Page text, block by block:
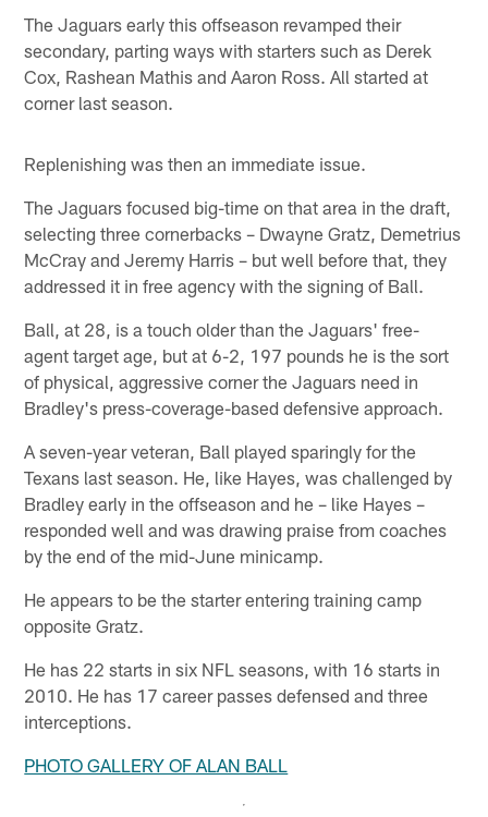
The Jaguars early this offseason revamped their
secondary, parting ways with starters such as Derek
Cox, Rashean Mathis and Aaron Ross. All started at
corner last season.
Replenishing was then an immediate issue.
The Jaguars focused big-time on that area in the draft,
selecting three cornerbacks – Dwayne Gratz, Demetrius
McCray and Jeremy Harris – but well before that, they
addressed it in free agency with the signing of Ball.
Ball, at 28, is a touch older than the Jaguars' free-
agent target age, but at 6-2, 197 pounds he is the sort
of physical, aggressive corner the Jaguars need in
Bradley's press-coverage-based defensive approach.
A seven-year veteran, Ball played sparingly for the
Texans last season. He, like Hayes, was challenged by
Bradley early in the offseason and he – like Hayes –
responded well and was drawing praise from coaches
by the end of the mid-June minicamp.
He appears to be the starter entering training camp
opposite Gratz.
He has 22 starts in six NFL seasons, with 16 starts in
2010. He has 17 career passes defensed and three
interceptions.
PHOTO GALLERY OF ALAN BALL